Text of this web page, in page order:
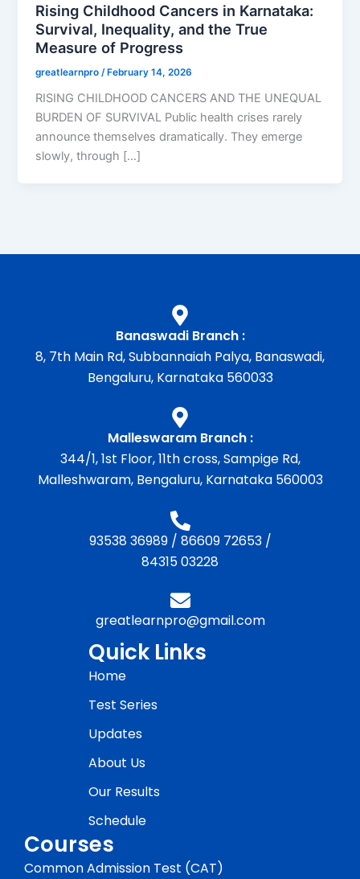
Rising Childhood Cancers in Karnataka:
Survival, Inequality, and the True
Measure of Progress
greatlearnpro /February 14, 2026
RISING CHILDHOOD CANCERS AND THE UNEQUAL
BURDEN OF SURVIVAL Public health crises rarely
announce themselves dramatically. They emerge
slowly, through […]
Banaswadi Branch :
8, 7th Main Rd, Subbannaiah Palya, Banaswadi,
Bengaluru, Karnataka 560033
Malleswaram Branch :
344/1, 1st Floor, 11th cross, Sampige Rd,
Malleshwaram, Bengaluru, Karnataka 560003
93538 36989/ 86609 72653/
84315 03228
greatlearnpro@gmail.com
Quick Links
Home
Test Series
Updates
About Us
Our Results
Schedule
Courses
Common Admission Test (CAT)